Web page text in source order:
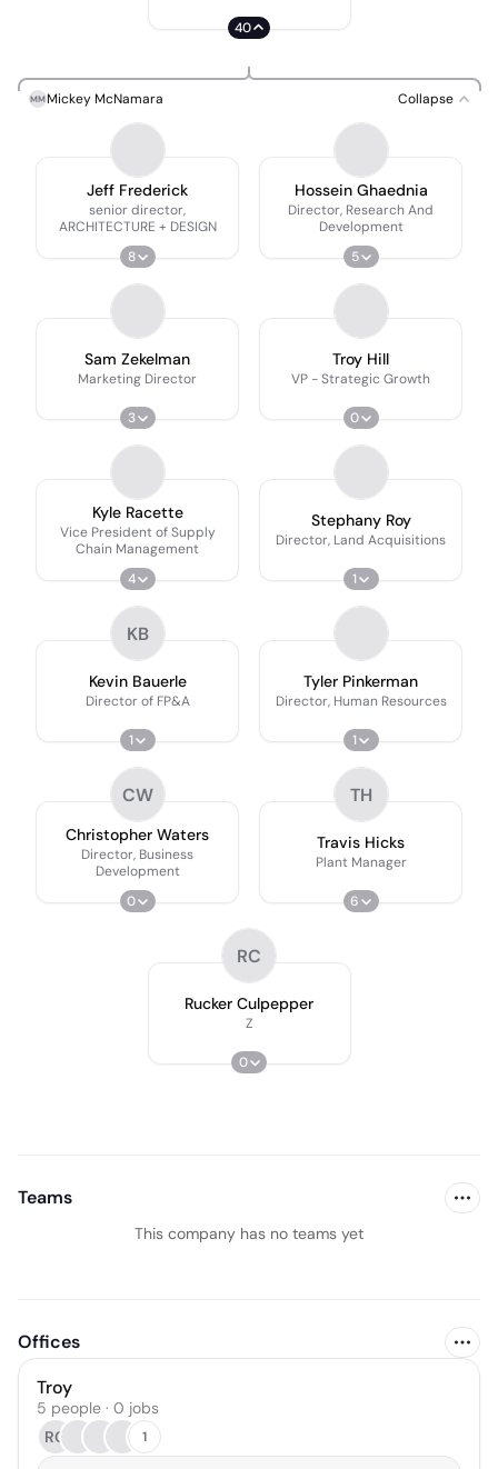
40
MM Mickey McNamara Collapse
Jeff Frederick
senior director,
ARCHITECTURE + DESIGN
8
Hossein Ghaednia
Director, Research And
Development
5
Sam Zekelman
Marketing Director
3
Troy Hill
VP - Strategic Growth
0
Kyle Racette
Vice President of Supply
Chain Management
4
Stephany Roy
Director, Land Acquisitions
1
KB
Kevin Bauerle
Director of FP&A
1
Tyler Pinkerman
Director, Human Resources
1
CW
Christopher Waters
Director, Business
Development
0
TH
Travis Hicks
Plant Manager
6
RC
Rucker Culpepper
Z
0
Teams
This company has no teams yet
Offices
Troy
5 people · 0 jobs
RG
1